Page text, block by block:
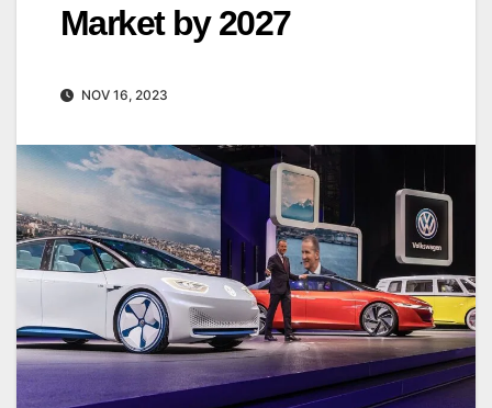
Market by 2027
NOV 16, 2023